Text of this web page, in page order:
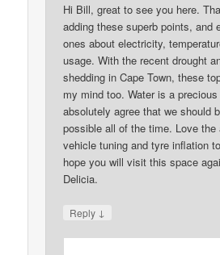
Hi Bill, great to see you here.
adding these superb points, and
ones about electricity,
usage. With the recent drought
shedding in Cape Town, these
my mind too. Water is a
absolutely agree that we should
possible all of the time. Love the
vehicle tuning and tyre inflation
hope you will visit this space
Delicia.
Reply ↓